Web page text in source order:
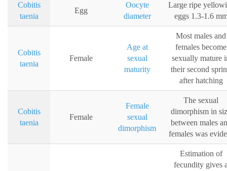
Cobitis
taenia
Egg
Oocyte
diameter
Large ripe
eggs 1.3-1.6
Cobitis
taenia
Female
Age at
sexual
maturity
Most males and
females become
sexually mature
their second
after hatching
Cobitis
taenia
Female
Female
sexual
dimorphism
The sexual
dimorphism in
between males
females was
Estimation of
fecundity gives